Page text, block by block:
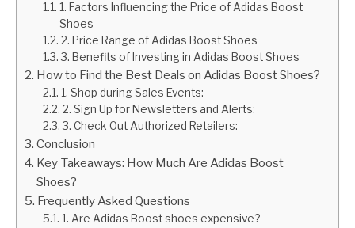
1. Factors Influencing the Price of Adidas Boost
Shoes
2. Price Range of Adidas Boost Shoes
3. Benefits of Investing in Adidas Boost Shoes
How to Find the Best Deals on Adidas Boost Shoes?
1. Shop during Sales Events:
2. Sign Up for Newsletters and Alerts:
3. Check Out Authorized Retailers:
Conclusion
Key Takeaways: How Much Are Adidas Boost
Shoes?
Frequently Asked Questions
1. Are Adidas Boost shoes expensive?